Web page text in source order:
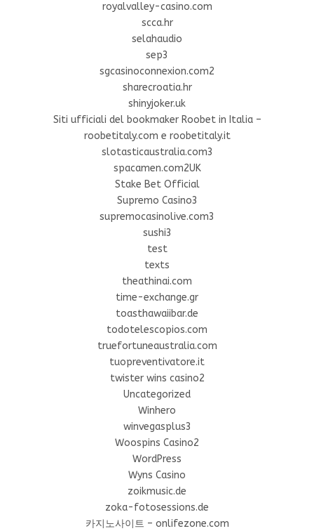
royalvalley-casino.com
scca.hr
selahaudio
sep3
sgcasinoconnexion.com2
sharecroatia.hr
shinyjoker.uk
Siti ufficiali del bookmaker Roobet in Italia –
roobetitaly.com e roobetitaly.it
slotasticaustralia.com3
spacamen.com2UK
Stake Bet Official
Supremo Casino3
supremocasinolive.com3
sushi3
test
texts
theathinai.com
time-exchange.gr
toasthawaiibar.de
todotelescopios.com
truefortuneaustralia.com
tuopreventivatore.it
twister wins casino2
Uncategorized
Winhero
winvegasplus3
Woospins Casino2
WordPress
Wyns Casino
zoikmusic.de
zoka-fotosessions.de
카지노사이트 – onlifezone.com